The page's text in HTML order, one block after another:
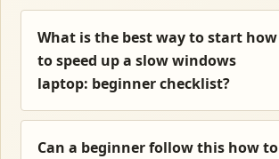
What is the best way to start how
to speed up a slow windows
laptop: beginner checklist?
Can a beginner follow this how to